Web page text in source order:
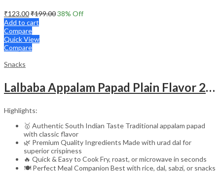
₹123.00₹199.0038% Off
Add to cart
Compare
Quick View
Compare
Snacks
Lalbaba Appalam Papad Plain Flavor 200g | South Indian Urad Dal Papad | Crispy Traditional Papad for Meals | Ready to Fry, Roast & Microwave Snack
Highlights:
🥇 Authentic South Indian Taste Traditional appalam papad
with classic flavor
🌿 Premium Quality Ingredients Made with urad dal for
superior crispiness
🔥 Quick & Easy to Cook Fry, roast, or microwave in seconds
🍽️ Perfect Meal Companion Best with rice, dal, sabzi, or snacks